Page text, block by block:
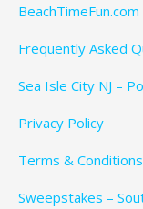
BeachTimeFun.com
Frequently Asked
Sea Isle City NJ –
Privacy Policy
Terms & Conditions
Sweepstakes –